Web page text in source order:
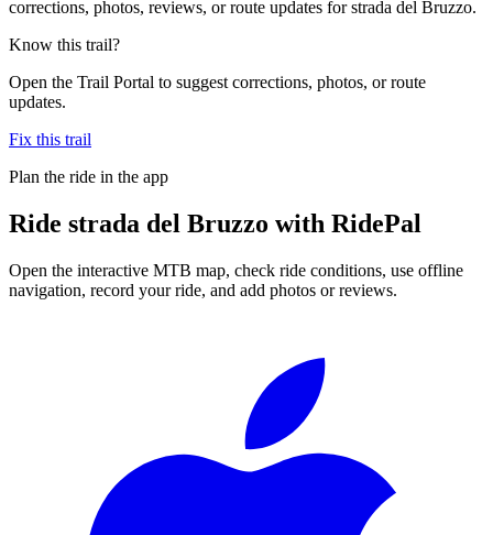
corrections, photos, reviews, or route updates for strada del Bruzzo.
Know this trail?
Open the Trail Portal to suggest corrections, photos, or route
updates.
Fix this trail
Plan the ride in the app
Ride strada del Bruzzo with RidePal
Open the interactive MTB map, check ride conditions, use offline
navigation, record your ride, and add photos or reviews.